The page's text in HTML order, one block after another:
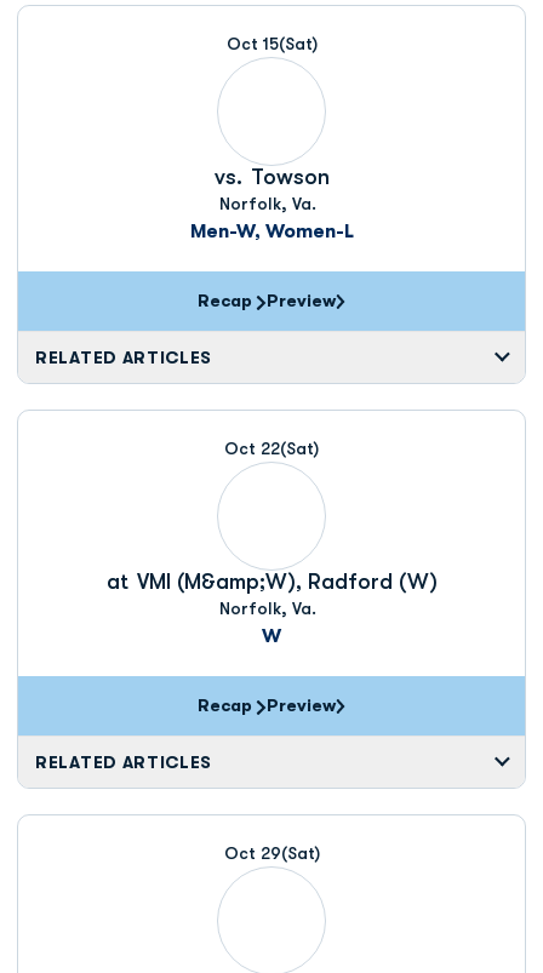
Schedule Events
Oct 15(Sat)
vs. Towson
Norfolk, Va.
Men-W, Women-L
Recap Preview
RELATED ARTICLES
Oct 22(Sat)
at VMI (M&amp;W), Radford (W)
Norfolk, Va.
W
Recap Preview
RELATED ARTICLES
Oct 29(Sat)